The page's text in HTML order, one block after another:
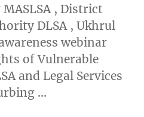
, District
DLSA , Ukhrul
webinar
of Vulnerable
and Legal Services
…